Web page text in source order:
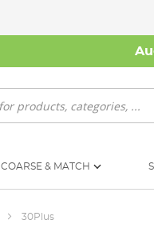
COARSE & MATCH
30Plus